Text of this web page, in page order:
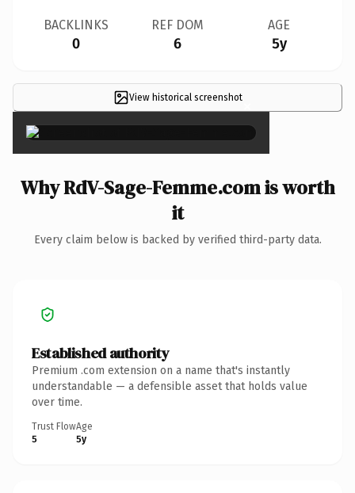
BACKLINKS
0
REF DOM
6
AGE
5y
View historical screenshot×
Why RdV-Sage-Femme.com is worth
it
Every claim below is backed by verified third-party data.
Established authority
Premium .com extension on a name that's instantly
understandable — a defensible asset that holds value
over time.
Trust Flow
5
Age
5y